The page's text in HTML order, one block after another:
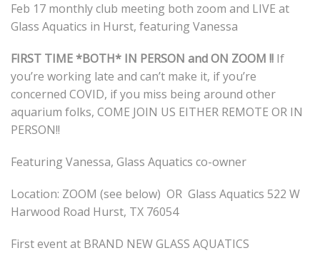
Feb 17 monthly club meeting both zoom and LIVE at
Glass Aquatics in Hurst, featuring Vanessa
FIRST TIME *BOTH* IN PERSON and ON ZOOM !! If
you’re working late and can’t make it, if you’re
concerned COVID, if you miss being around other
aquarium folks, COME JOIN US EITHER REMOTE OR IN
PERSON!!
Featuring Vanessa, Glass Aquatics co-owner
Location: ZOOM (see below) OR Glass Aquatics 522 W
Harwood Road Hurst, TX 76054
First event at BRAND NEW GLASS AQUATICS